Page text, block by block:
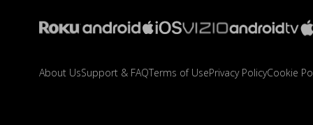
About UsSupport & FAQTerms of UsePrivacy PolicyCookie